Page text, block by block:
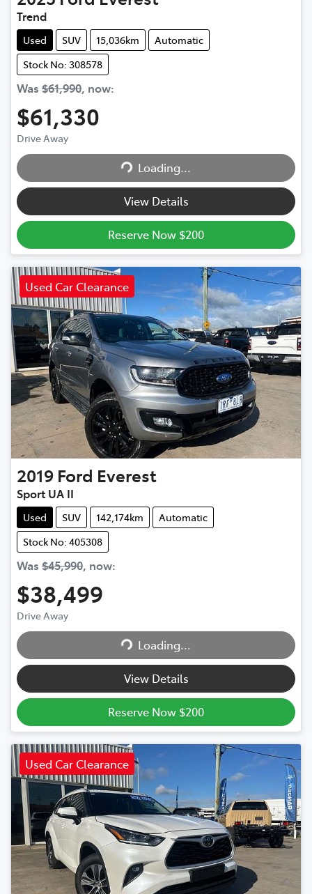
Trend
Used SUV 15,036km
Automatic
Stock No: 308578
Was $61,990, now:
$61,330
Drive Away
Loading... Loading...
View Details
Reserve Now $200
Used Car Clearance
2019 Ford Everest
Sport UA II
Used SUV 142,174km
Automatic
Stock No: 405308
Was $45,990, now:
$38,499
Drive Away
Loading... Loading...
View Details
Reserve Now $200
Used Car Clearance